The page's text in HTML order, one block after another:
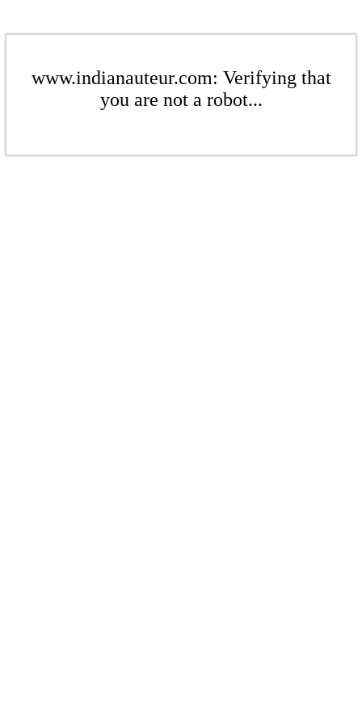
www.indianauteur.com: Verifying that
you are not a robot...